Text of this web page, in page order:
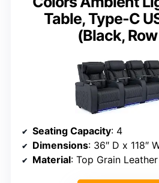
Table, Type-C
(Black,
Seating Capacity: 4
Dimensions: 36″ D x 118″
Material: Top Grain Leather